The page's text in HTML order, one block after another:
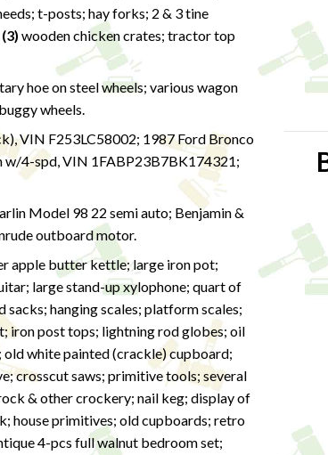
t-posts; hay forks; 2 & 3 tine
(3) wooden chicken crates; tractor top
hoe on steel wheels; various wagon
wheels.
VIN F253LC58002; 1987 Ford Bronco
w/4-spd, VIN 1FABP23B7BK174321;
Model 98 22 semi auto; Benjamin &
outboard motor.
apple butter kettle; large iron pot;
large stand-up xylophone; quart of
hanging scales; platform scales;
iron post tops; lightning rod globes; oil
old white painted (crackle) cupboard;
crosscut saws; primitive tools; several
& other crockery; nail keg; display of
house primitives; old cupboards; retro
4-pcs full walnut bedroom set;